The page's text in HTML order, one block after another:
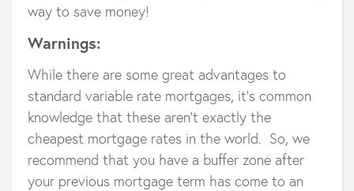
way to save money!
Warnings:
While there are some great advantages to
standard variable rate mortgages, it’s common
knowledge that these aren’t exactly the
cheapest mortgage rates in the world. So, we
recommend that you have a buffer zone after
your previous mortgage term has come to an